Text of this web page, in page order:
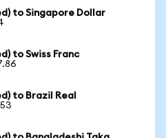
to Singapore Dollar
to Swiss Franc
to Brazil Real